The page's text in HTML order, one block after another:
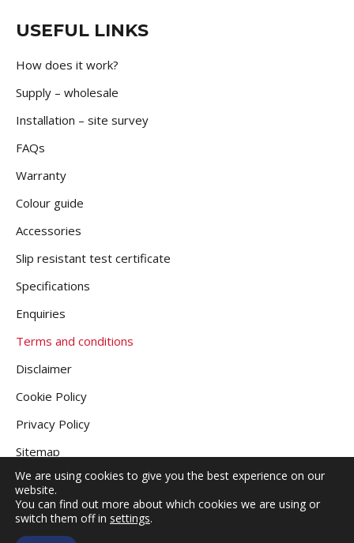
USEFUL LINKS
How does it work?
Supply – wholesale
Installation – site survey
FAQs
Warranty
Colour guide
Accessories
Slip resistant test certificate
Specifications
Enquiries
Terms and conditions
Disclaimer
Cookie Policy
Privacy Policy
Sitemap
COPYRIGHT © 2026
ALL RIGHTS RESERVED |
We are using cookies to give you the best experience on our
website.
You can find out more about which cookies we are using or
switch them off in settings.